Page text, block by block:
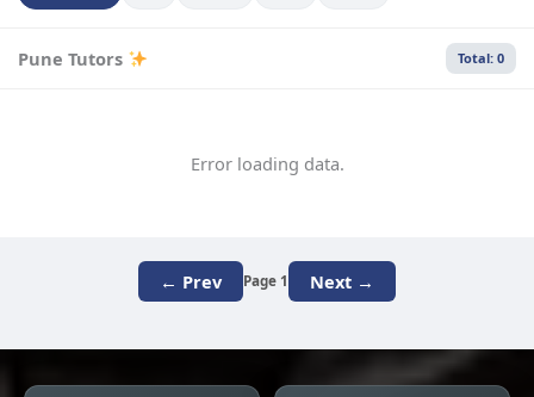
Pune Tutors Total: 0
Error loading data.
← Prev Page 1 Next →